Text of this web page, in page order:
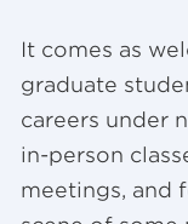
It comes as
graduate
careers under
in-person
meetings, and